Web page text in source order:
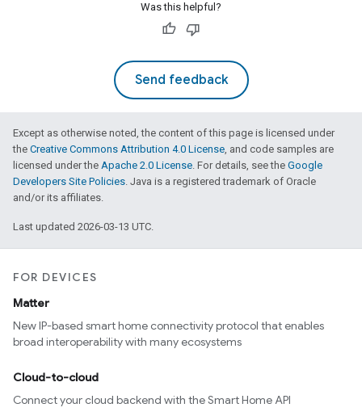
Was this helpful?
Send feedback
Except as otherwise noted, the content of this page is licensed under
the Creative Commons Attribution 4.0 License, and code samples are
licensed under the Apache 2.0 License. For details, see the Google
Developers Site Policies. Java is a registered trademark of Oracle
and/or its affiliates.
Last updated 2026-03-13 UTC.
FOR DEVICES
Matter
New IP-based smart home connectivity protocol that enables
broad interoperability with many ecosystems
Cloud-to-cloud
Connect your cloud backend with the Smart Home API